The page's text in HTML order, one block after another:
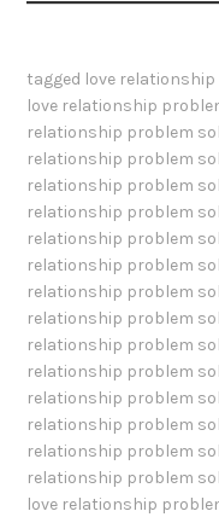
tagged love
love relationship
relationship problem
relationship problem
relationship problem
relationship problem
relationship problem
relationship problem
relationship problem
relationship problem
relationship problem
relationship problem
relationship problem
relationship problem
relationship problem
relationship problem
love relationship